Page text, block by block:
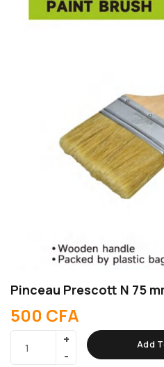
Pinceau Prescott N 75
500 CFA
Add